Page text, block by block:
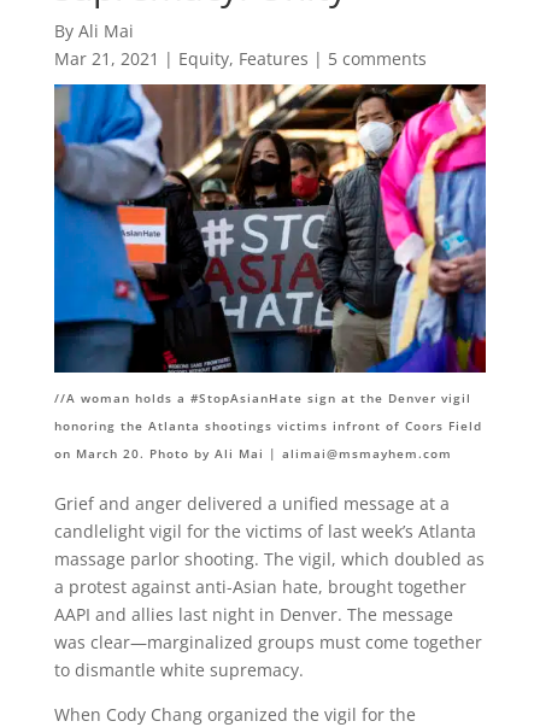
By Ali Mai
Mar 21, 2021 | Equity, Features | 5 comments
//A woman holds a #StopAsianHate sign at the Denver vigil
honoring the Atlanta shootings victims infront of Coors Field
on March 20. Photo by Ali Mai | alimai@msmayhem.com
Grief and anger delivered a unified message at a
candlelight vigil for the victims of last week’s Atlanta
massage parlor shooting. The vigil, which doubled as
a protest against anti-Asian hate, brought together
AAPI and allies last night in Denver. The message
was clear—marginalized groups must come together
to dismantle white supremacy.
When Cody Chang organized the vigil for the